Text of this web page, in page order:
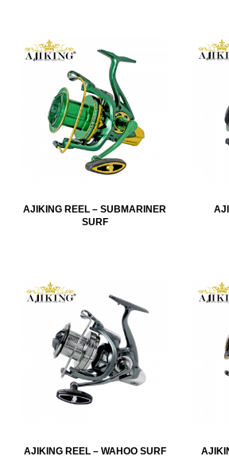
AJIKING REEL – SUBMARINER
SURF
AJIKING REEL – WAHOO SURF